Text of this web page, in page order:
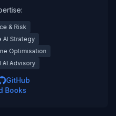
& Risk
AI Strategy
Optimisation
AI Advisory
GitHub
Books